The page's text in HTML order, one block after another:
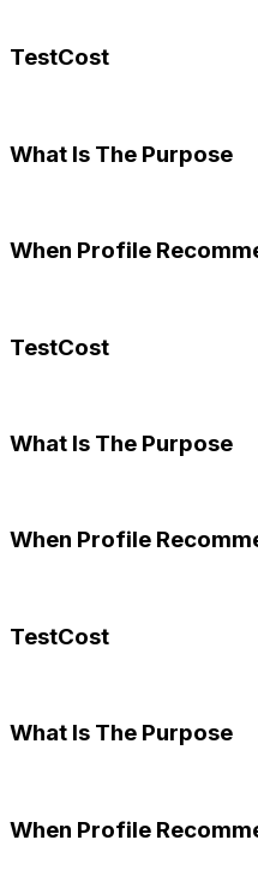
TestCost
What Is The Purpose
When Profile
TestCost
What Is The Purpose
When Profile
TestCost
What Is The Purpose
When Profile